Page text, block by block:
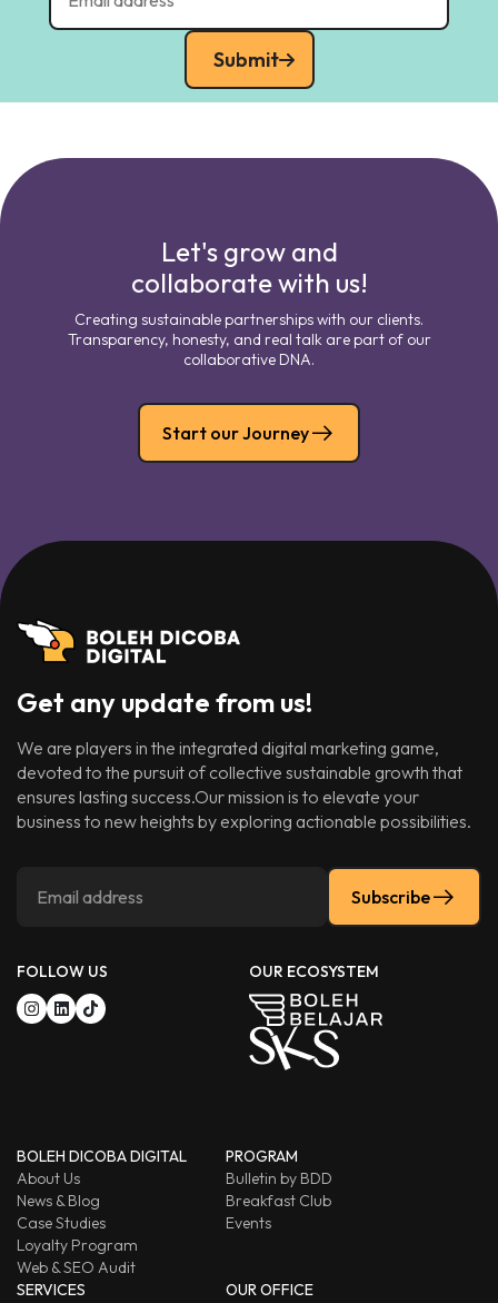
Submit
Let's grow and
collaborate with us!
Creating sustainable partnerships with our clients.
Transparency, honesty, and real talk are part of our
collaborative DNA.
Start our Journey
Get any update from us!
We are players in the integrated digital marketing game,
devoted to the pursuit of collective sustainable growth that
ensures lasting success.Our mission is to elevate your
business to new heights by exploring actionable possibilities.
Subscribe
FOLLOW US OUR ECOSYSTEM
BOLEH DICOBA DIGITAL
About Us
News & Blog
Case Studies
Loyalty Program
Web & SEO Audit
PROGRAM
Bulletin by BDD
Breakfast Club
Events
SERVICES
OUR OFFICE